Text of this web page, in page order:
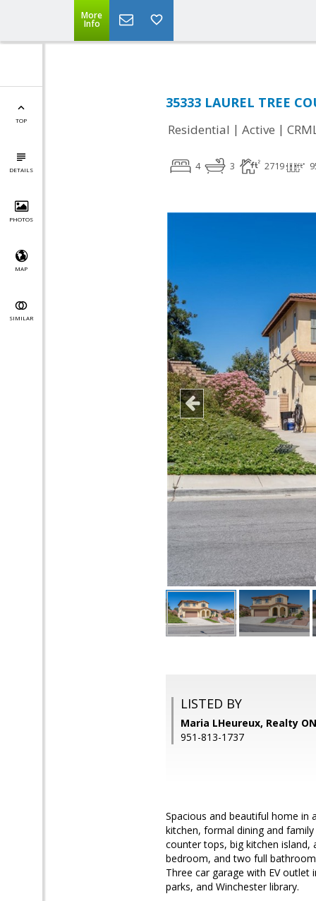
More
Info
TOP
DETAILS
PHOTOS
MAP
SIMILAR
35333 LAUREL TREE
Residential | Active |
4 3 2719
LISTED BY
Maria LHeureux, Realty
951-813-1737
Spacious and beautiful home
kitchen, formal dining and
counter tops, big kitchen
bedroom, and two full
Three car garage with EV
parks, and Winchester library.